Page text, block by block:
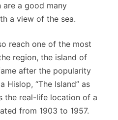
are a good many
a view of the sea.
reach one of the most
region, the island of
after the popularity
“The Island” as
the real-life location of a
from 1903 to 1957.